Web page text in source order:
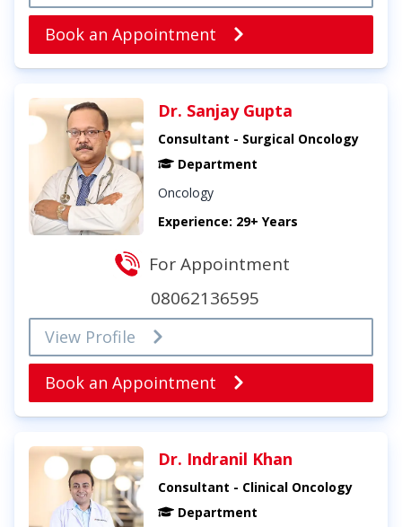
Book an Appointment
Dr. Sanjay Gupta
Consultant - Surgical Oncology
Department
Oncology
Experience: 29+ Years
For Appointment
08062136595
View Profile
Book an Appointment
Dr. Indranil Khan
Consultant - Clinical Oncology
Department